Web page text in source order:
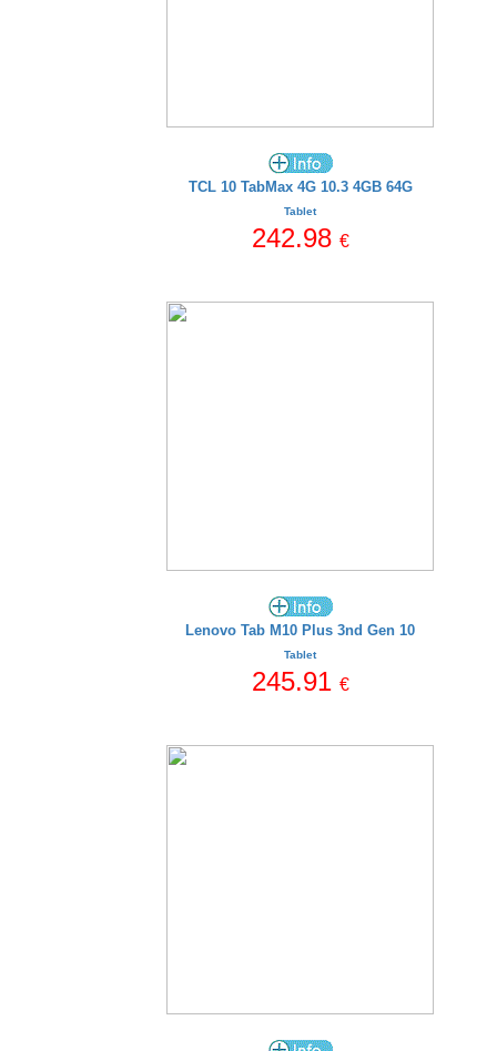
TCL 10 TabMax 4G 10.3 4GB 64G
Tablet
242.98 €
Lenovo Tab M10 Plus 3nd Gen 10
Tablet
245.91 €